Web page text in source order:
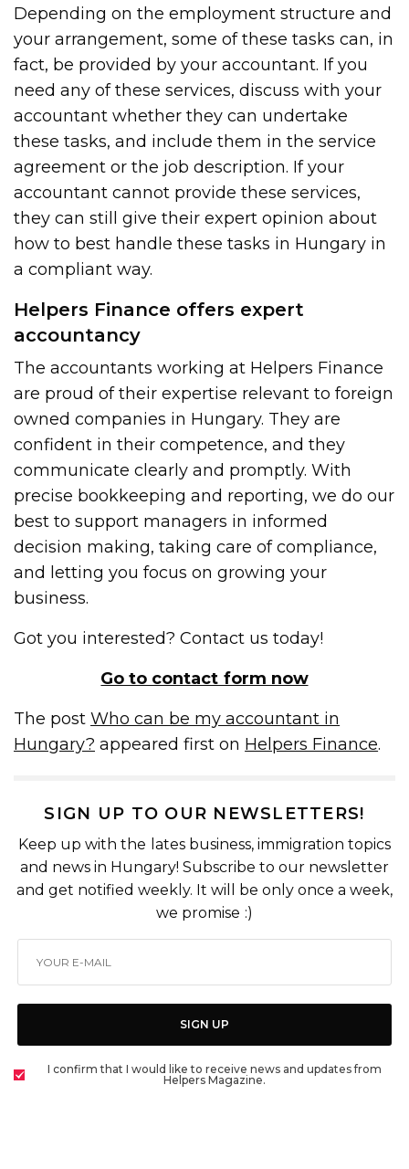
Depending on the employment structure and
your arrangement, some of these tasks can, in
fact, be provided by your accountant. If you
need any of these services, discuss with your
accountant whether they can undertake
these tasks, and include them in the service
agreement or the job description. If your
accountant cannot provide these services,
they can still give their expert opinion about
how to best handle these tasks in Hungary in
a compliant way.
Helpers Finance offers expert
accountancy
The accountants working at Helpers Finance
are proud of their expertise relevant to foreign
owned companies in Hungary. They are
confident in their competence, and they
communicate clearly and promptly. With
precise bookkeeping and reporting, we do our
best to support managers in informed
decision making, taking care of compliance,
and letting you focus on growing your
business.
Got you interested? Contact us today!
Go to contact form now
The postWho can be my accountant in
Hungary? appeared first on Helpers Finance.
SIGN UP TO OUR NEWSLETTERS!
Keep up with the lates business, immigration topics
and news in Hungary! Subscribe to our newsletter
and get notified weekly. It will be only once a week,
we promise :)
SIGN UP
I confirm that I would like to receive news and updates from
Helpers Magazine.